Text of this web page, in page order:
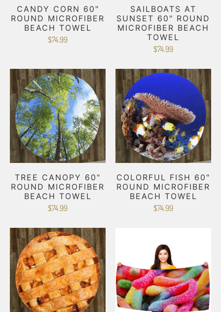
CANDY CORN 60"
ROUND MICROFIBER
BEACH TOWEL
$74.99
SAILBOATS AT
SUNSET 60" ROUND
MICROFIBER BEACH
TOWEL
$74.99
TREE CANOPY 60"
ROUND MICROFIBER
BEACH TOWEL
$74.99
COLORFUL FISH 60"
ROUND MICROFIBER
BEACH TOWEL
$74.99